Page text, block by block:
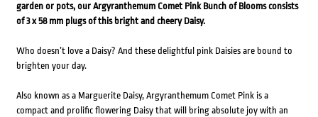
garden or pots, our Argyranthemum Comet Pink Bunch of Blooms consists
of 3 x 58 mm plugs of this bright and cheery Daisy.
Who doesn’t love a Daisy? And these delightful pink Daisies are bound to
brighten your day.
Also known as a Marguerite Daisy, Argyranthemum Comet Pink is a
compact and prolific flowering Daisy that will bring absolute joy with an